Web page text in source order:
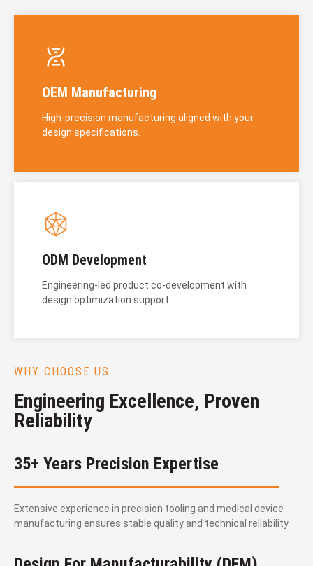
OEM Manufacturing
High-precision manufacturing aligned with your
design specifications.
ODM Development
Engineering-led product co-development with
design optimization support.
WHY CHOOSE US
Engineering Excellence, Proven
Reliability
35+ Years Precision Expertise
Extensive experience in precision tooling and medical device
manufacturing ensures stable quality and technical reliability.